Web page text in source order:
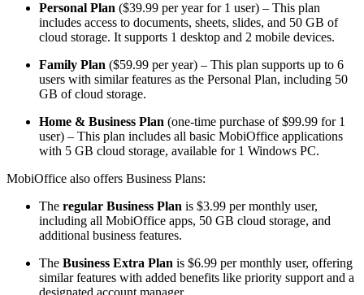
Personal Plan ($39.99 per year for 1 user) – This plan
includes access to documents, sheets, slides, and 50 GB of
cloud storage. It supports 1 desktop and 2 mobile devices.
Family Plan ($59.99 per year) – This plan supports up to 6
users with similar features as the Personal Plan, including 50
GB of cloud storage.
Home & Business Plan (one-time purchase of $99.99 for 1
user) – This plan includes all basic MobiOffice applications
with 5 GB cloud storage, available for 1 Windows PC.
MobiOffice also offers Business Plans:
The regular Business Plan is $3.99 per monthly user,
including all MobiOffice apps, 50 GB cloud storage, and
additional business features.
The Business Extra Plan is $6.99 per monthly user, offering
similar features with added benefits like priority support and a